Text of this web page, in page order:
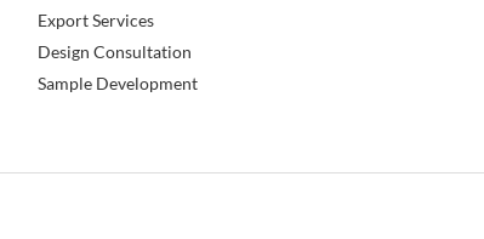
Export Services
Design Consultation
Sample Development